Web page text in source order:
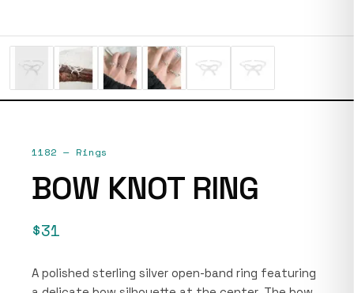
1182 — Rings
BOW KNOT RING
$31
A polished sterling silver open-band ring featuring